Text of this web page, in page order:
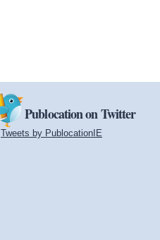
Publocation on Twitter
Tweets by PublocationIE